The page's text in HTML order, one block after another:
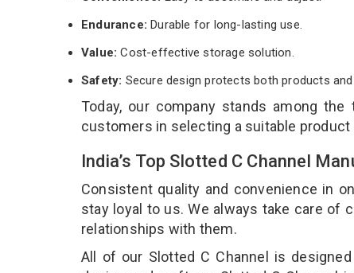
Endurance: Durable for long-lasting use.
Value:Cost-effective storage solution.
Safety: Secure design protects both products and
Today, our company stands among the
customers in selecting a suitable
India’s Top Slotted C Channel
Consistent quality and convenience in
stay loyal to us. We always take care of
relationships with them.
All of our Slotted C Channel is